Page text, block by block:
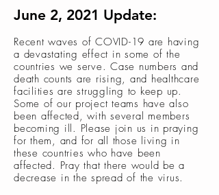
June 2, 2021 Update:
Recent waves of COVID-19 are having
a devastating effect in some of the
countries we serve. Case numbers and
death counts are rising, and healthcare
facilities are struggling to keep up.
Some of our project teams have also
been affected, with several members
becoming ill. Please join us in praying
for them, and for all those living in
these countries who have been
affected. Pray that there would be a
decrease in the spread of the virus.